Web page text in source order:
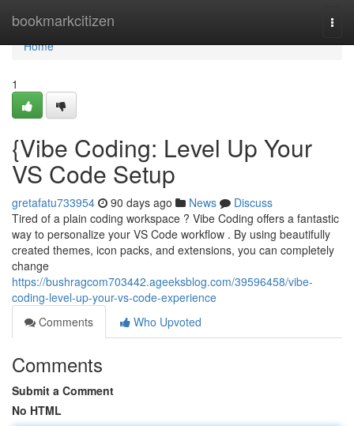
bookmarkcitizen
Home
Home
1
{Vibe Coding: Level Up Your
VS Code Setup
gretafatu733954 90 days ago News
Discuss
Tired of a plain coding workspace ? Vibe Coding offers a fantastic
way to personalize your VS Code workflow . By using beautifully
created themes, icon packs, and extensions, you can completely
change
https://bushragcom703442.ageeksblog.com/39596458/vibe-
coding-level-up-your-vs-code-experience
Comments
Who Upvoted
Comments
Submit a Comment
No HTML